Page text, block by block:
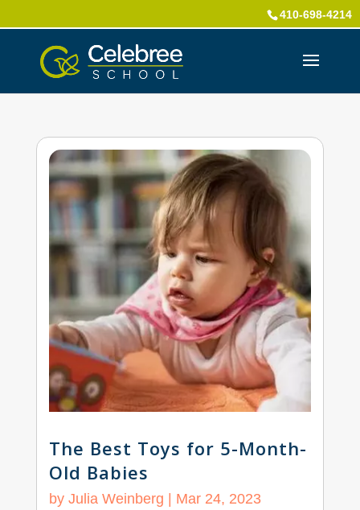
410-698-4214
The Best Toys for 5-Month-
Old Babies
by Julia Weinberg Mar 24, 2023